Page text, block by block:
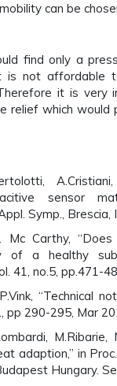
can be
find only a
is not affordable
it is very
relief which would
sensor
Symp.,
Mc Carthy,
of a healthy
41, no.5, pp.471-
“Technical
pp 290-295, Mar
M.Ribarie,
adaption,” in
Hungary.